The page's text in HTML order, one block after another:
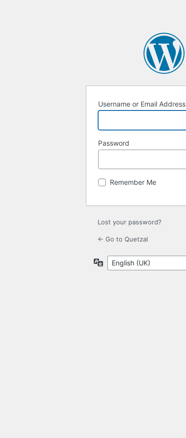
Username or Email Address
Password
Remember Me
Lost your password?
← Go to Quetzal
Language